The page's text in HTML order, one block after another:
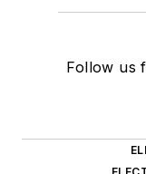
Follow us